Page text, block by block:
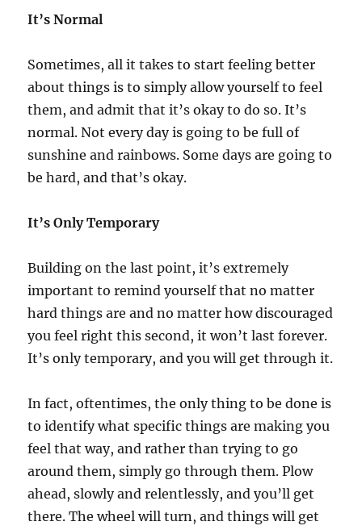
It’s Normal
Sometimes, all it takes to start feeling better
about things is to simply allow yourself to feel
them, and admit that it’s okay to do so. It’s
normal. Not every day is going to be full of
sunshine and rainbows. Some days are going to
be hard, and that’s okay.
It’s Only Temporary
Building on the last point, it’s extremely
important to remind yourself that no matter
hard things are and no matter how discouraged
you feel right this second, it won’t last forever.
It’s only temporary, and you will get through it.
In fact, oftentimes, the only thing to be done is
to identify what specific things are making you
feel that way, and rather than trying to go
around them, simply go through them. Plow
ahead, slowly and relentlessly, and you’ll get
there. The wheel will turn, and things will get